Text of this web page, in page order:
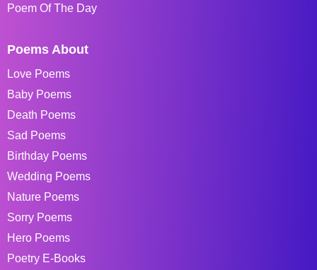
Poem Of The Day
Poems About
Love Poems
Baby Poems
Death Poems
Sad Poems
Birthday Poems
Wedding Poems
Nature Poems
Sorry Poems
Hero Poems
Poetry E-Books